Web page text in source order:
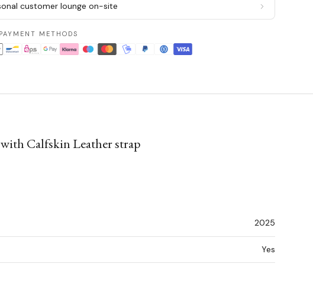
customer lounge on-site
METHODS
Calfskin Leather strap
2025
Yes